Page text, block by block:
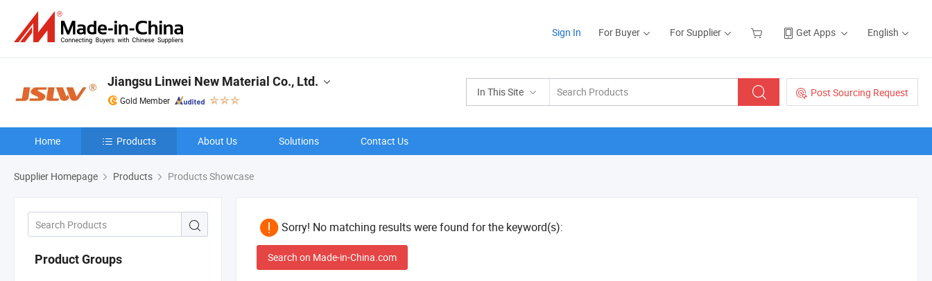
Sign In For Buyer For Supplier Get Apps English
In This Site Post Sourcing Request
Jiangsu Linwei New Material Co., Ltd.
Gold Member
Home Products About Us Solutions Contact Us
Supplier Homepage Products Products Showcase
Product Groups
Sorry! No matching results were found for the keyword(s):
Search on Made-in-China.com